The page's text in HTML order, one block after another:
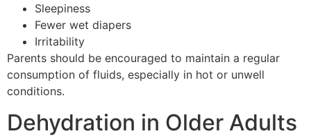
Sleepiness
Fewer wet diapers
Irritability
Parents should be encouraged to maintain a regular
consumption of fluids, especially in hot or unwell
conditions.
Dehydration in Older Adults